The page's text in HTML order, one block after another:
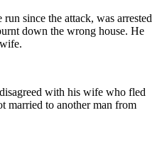
since the attack, was arrested
down the wrong house. He
with his wife who fled
married to another man from